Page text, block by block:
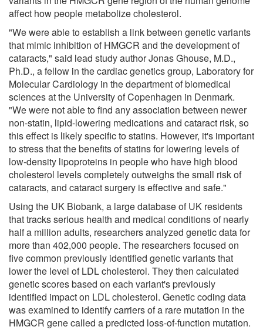
affect how people metabolize cholesterol.
"We were able to establish a link between genetic variants
that mimic inhibition of HMGCR and the development of
cataracts," said lead study author Jonas Ghouse, M.D.,
Ph.D., a fellow in the cardiac genetics group, Laboratory for
Molecular Cardiology in the department of biomedical
sciences at the University of Copenhagen in Denmark.
"We were not able to find any association between newer
non-statin, lipid-lowering medications and cataract risk, so
this effect is likely specific to statins. However, it's important
to stress that the benefits of statins for lowering levels of
low-density lipoproteins in people who have high blood
cholesterol levels completely outweighs the small risk of
cataracts, and cataract surgery is effective and safe."
Using the UK Biobank, a large database of UK residents
that tracks serious health and medical conditions of nearly
half a million adults, researchers analyzed genetic data for
more than 402,000 people. The researchers focused on
five common previously identified genetic variants that
lower the level of LDL cholesterol. They then calculated
genetic scores based on each variant's previously
identified impact on LDL cholesterol. Genetic coding data
was examined to identify carriers of a rare mutation in the
HMGCR gene called a predicted loss-of-function mutation.